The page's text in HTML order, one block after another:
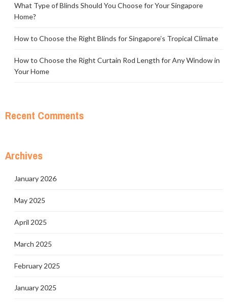
What Type of Blinds Should You Choose for Your Singapore
Home?
How to Choose the Right Blinds for Singapore’s Tropical Climate
How to Choose the Right Curtain Rod Length for Any Window in
Your Home
Recent Comments
Archives
January 2026
May 2025
April 2025
March 2025
February 2025
January 2025